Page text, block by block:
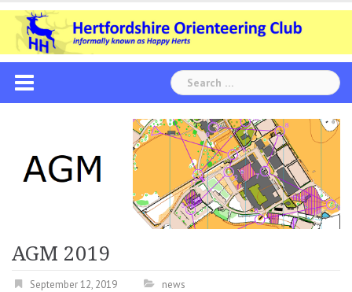
Skip
content
Search
for:
AGM 2019
September 12, 2019 news